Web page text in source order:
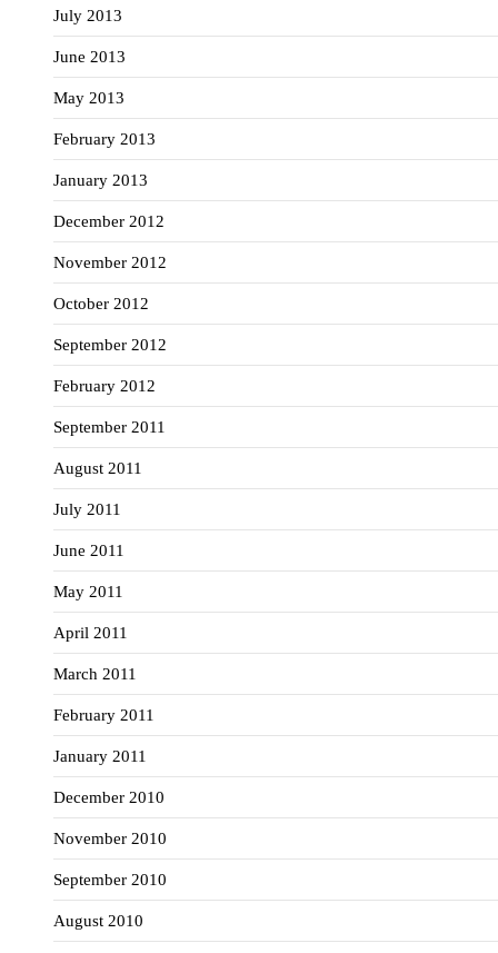
July 2013
June 2013
May 2013
February 2013
January 2013
December 2012
November 2012
October 2012
September 2012
February 2012
September 2011
August 2011
July 2011
June 2011
May 2011
April 2011
March 2011
February 2011
January 2011
December 2010
November 2010
September 2010
August 2010